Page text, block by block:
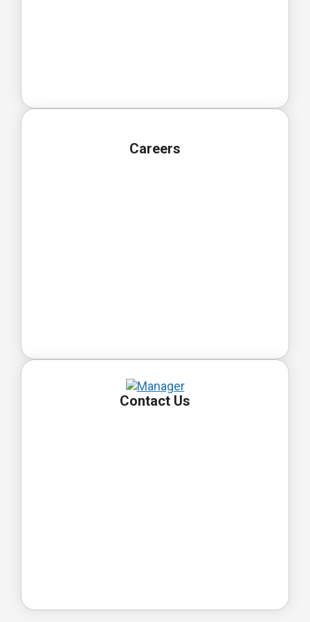
Careers
Contact Us